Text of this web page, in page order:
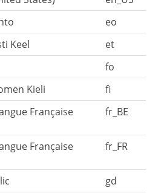
eo
Keel
et
fo
Kieli
fi
Française
fr_BE
Française
fr_FR
gd